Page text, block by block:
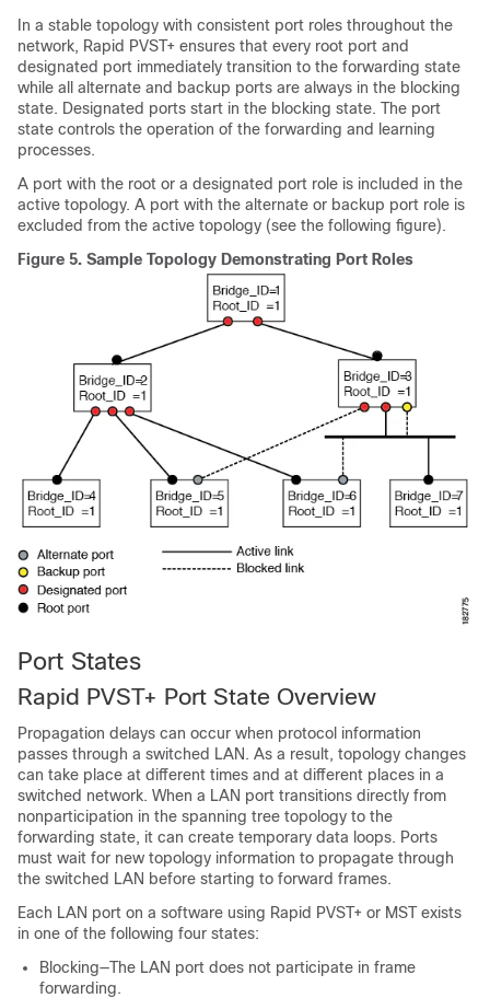
In a stable topology with consistent port roles throughout the
network, Rapid PVST+ ensures that every root port and
designated port immediately transition to the forwarding state
while all alternate and backup ports are always in the blocking
state. Designated ports start in the blocking state. The port
state controls the operation of the forwarding and learning
processes.
A port with the root or a designated port role is included in the
active topology. A port with the alternate or backup port role is
excluded from the active topology (see the following figure).
Figure 5. Sample Topology Demonstrating Port Roles
Port States
Rapid PVST+ Port State Overview
Propagation delays can occur when protocol information
passes through a switched LAN. As a result, topology changes
can take place at different times and at different places in a
switched network. When a LAN port transitions directly from
nonparticipation in the spanning tree topology to the
forwarding state, it can create temporary data loops. Ports
must wait for new topology information to propagate through
the switched LAN before starting to forward frames.
Each LAN port on a software using Rapid PVST+ or MST exists
in one of the following four states:
Blocking—The LAN port does not participate in frame
forwarding.